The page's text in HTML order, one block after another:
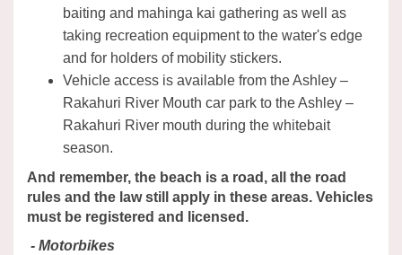
baiting and mahinga kai gathering as well as
taking recreation equipment to the water's edge
and for holders of mobility stickers.
Vehicle access is available from the Ashley –
Rakahuri River Mouth car park to the Ashley –
Rakahuri River mouth during the whitebait
season.
And remember, the beach is a road, all the road
rules and the law still apply in these areas. Vehicles
must be registered and licensed.
- Motorbikes